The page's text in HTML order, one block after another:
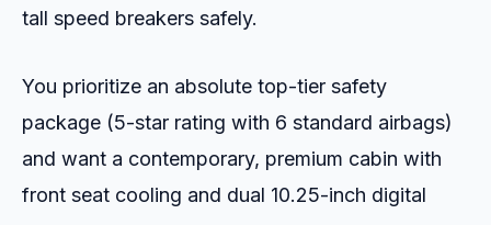
tall speed breakers safely.
You prioritize an absolute top-tier safety
package (5-star rating with 6 standard airbags)
and want a contemporary, premium cabin with
front seat cooling and dual 10.25-inch digital